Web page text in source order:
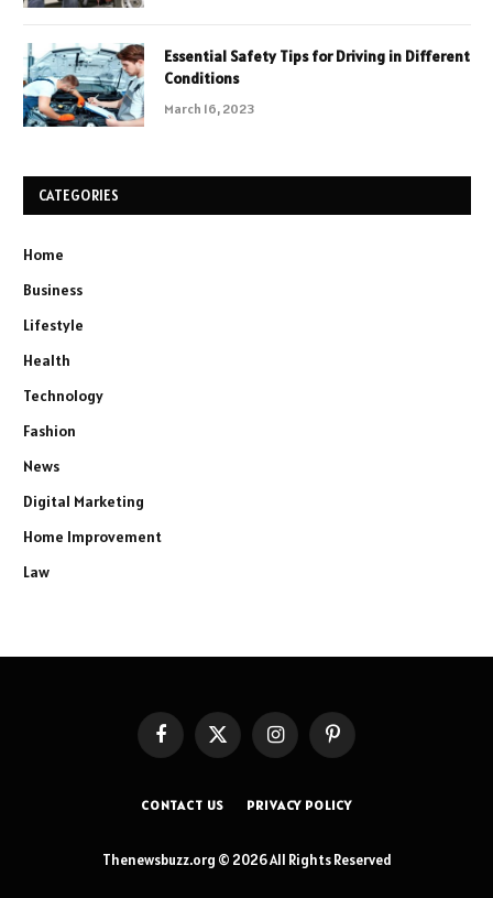
Essential Safety Tips for Driving in Different
Conditions
March 16, 2023
CATEGORIES
Home
Business
Lifestyle
Health
Technology
Fashion
News
Digital Marketing
Home Improvement
Law
FacebookX
(Twitter)
InstagramPinterest
CONTACT US PRIVACY POLICY
Thenewsbuzz.org © 2026 All Rights Reserved